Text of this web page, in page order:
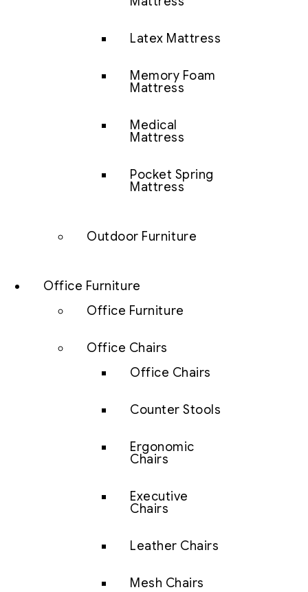
Latex Mattress
Memory Foam
Mattress
Medical
Mattress
Pocket Spring
Mattress
Outdoor Furniture
Office Furniture
Office Furniture
Office Chairs
Office Chairs
Counter Stools
Ergonomic
Chairs
Executive
Chairs
Leather Chairs
Mesh Chairs